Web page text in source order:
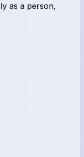
as a person,